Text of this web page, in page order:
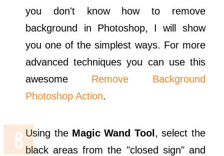
you don't know how to remove
background in Photoshop, I will show
you one of the simplest ways. For more
advanced techniques you can use this
awesome Remove Background
Photoshop Action.
Using the Magic Wand Tool , select the
black areas from the "closed sign" and